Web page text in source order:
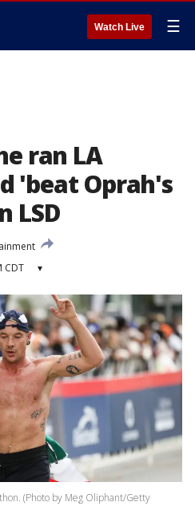
Watch Live ☰
ran LA
'beat Oprah's
LSD
CDT ▾
(Photo by Meg Oliphant/Getty